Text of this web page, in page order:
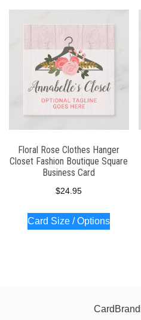
by
latest
Floral Rose Clothes Hanger
Closet Fashion Boutique Square
Business Card
$24.95
Card Size / Options